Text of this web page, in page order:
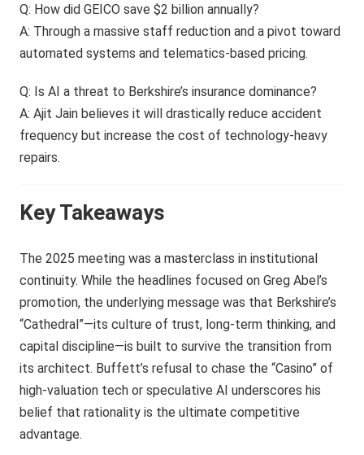
Q: How did GEICO save $2 billion annually?
A: Through a massive staff reduction and a pivot toward
automated systems and telematics-based pricing.
Q: Is AI a threat to Berkshire’s insurance dominance?
A: Ajit Jain believes it will drastically reduce accident
frequency but increase the cost of technology-heavy
repairs.
Key Takeaways
The 2025 meeting was a masterclass in institutional
continuity. While the headlines focused on Greg Abel’s
promotion, the underlying message was that Berkshire’s
“Cathedral”—its culture of trust, long-term thinking, and
capital discipline—is built to survive the transition from
its architect. Buffett’s refusal to chase the “Casino” of
high-valuation tech or speculative AI underscores his
belief that rationality is the ultimate competitive
advantage.